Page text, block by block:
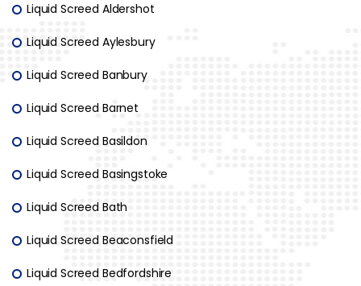
Liquid Screed Aldershot
Liquid Screed Aylesbury
Liquid Screed Banbury
Liquid Screed Barnet
Liquid Screed Basildon
Liquid Screed Basingstoke
Liquid Screed Bath
Liquid Screed Beaconsfield
Liquid Screed Bedfordshire